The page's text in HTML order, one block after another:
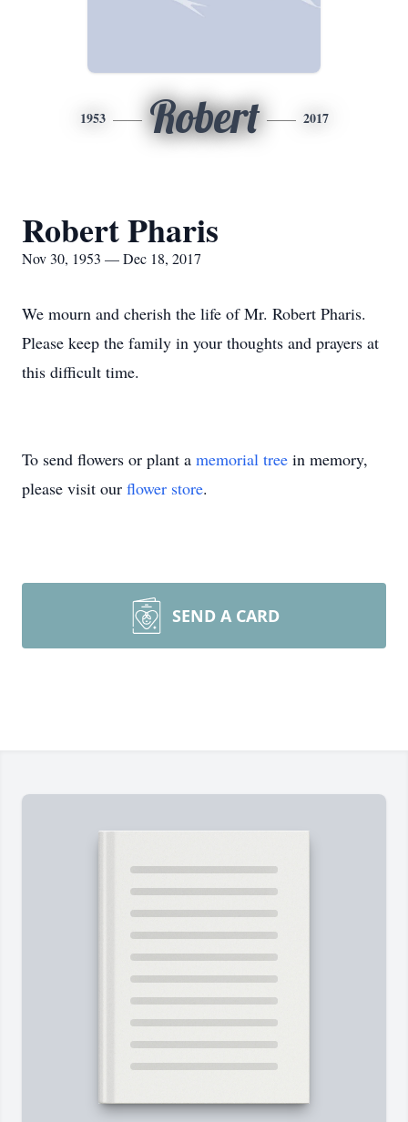
1953 Robert 2017
Robert Pharis
Nov 30, 1953 — Dec 18, 2017
We mourn and cherish the life of Mr. Robert Pharis.
Please keep the family in your thoughts and prayers at
this difficult time.
To send flowers or plant a memorial tree in memory,
please visit our flower store.
SEND A CARD